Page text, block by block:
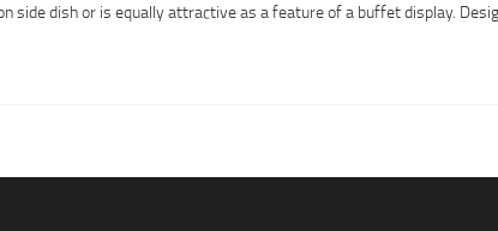
side dish or is equally attractive as a feature of a buffet display.